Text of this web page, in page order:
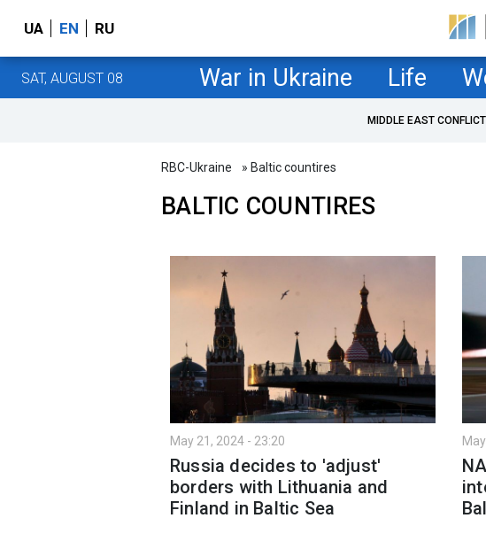
UA EN RU
SAT, AUGUST 08 War in Ukraine Life
MIDDLE EAST CONFLICT
RBC-Ukraine » Baltic countires
BALTIC COUNTIRES
May 21, 2024 - 23:20
Russia decides to 'adjust'
borders with Lithuania and
Finland in Baltic Sea